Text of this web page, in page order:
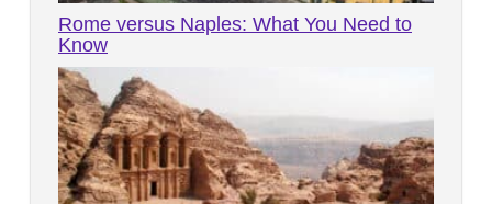
Rome versus Naples: What You Need to
Know